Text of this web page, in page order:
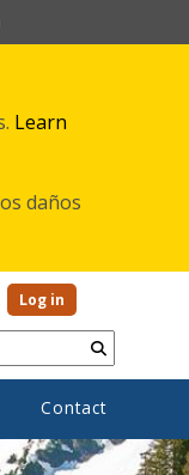
Learn
daños
Submit
Log in
Contact